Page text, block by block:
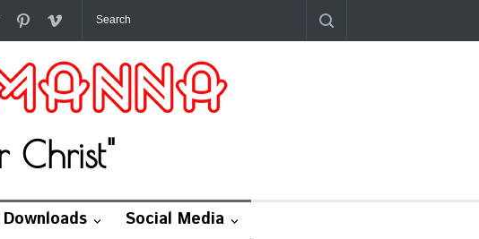
Christ"
Downloads
Social Media